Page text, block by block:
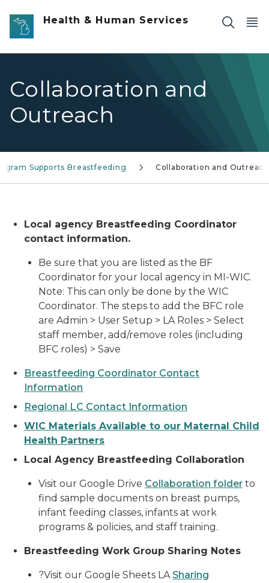
Skip to main content
Health & Human Services
Collaboration and
Outreach
Supports Breastfeeding Collaboration and Outreach
Local agency Breastfeeding Coordinator
contact information.
Be sure that you are listed as the BF
Coordinator for your local agency in MI-WIC.
Note: This can only be done by the WIC
Coordinator. The steps to add the BFC role
are Admin > User Setup > LA Roles > Select
staff member, add/remove roles (including
BFC roles) > Save
Breastfeeding Coordinator Contact
Information
Regional LC Contact Information
WIC Materials Available to our Maternal Child
Health Partners
Local Agency Breastfeeding Collaboration
Visit our Google Drive Collaboration folder to
find sample documents on breast pumps,
infant feeding classes, infants at work
programs & policies, and staff training.
Breastfeeding Work Group Sharing Notes
?Visit our Google Sheets LA Sharing